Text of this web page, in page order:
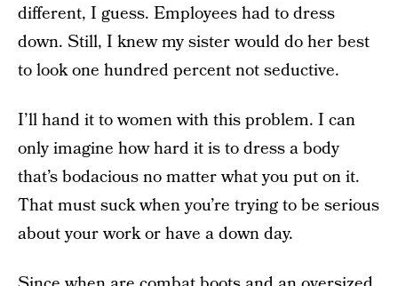
different, I guess. Employees had to dress
down. Still, I knew my sister would do her best
to look one hundred percent not seductive.
I’ll hand it to women with this problem. I can
only imagine how hard it is to dress a body
that’s bodacious no matter what you put on it.
That must suck when you’re trying to be serious
about your work or have a down day.